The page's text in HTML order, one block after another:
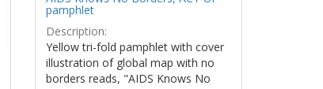
pamphlet
Description:
Yellow tri-fold pamphlet with cover
illustration of global map with no
borders reads, "AIDS Knows No